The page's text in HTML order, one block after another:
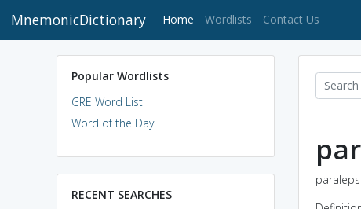
MnemonicDictionary Home (current)
Wordlists Contact Us
Popular Wordlists
GRE Word List
Word of the Day
RECENT SEARCHES